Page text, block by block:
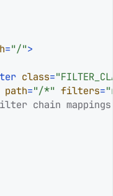
="/">
class=
path="/*" filters=
chain